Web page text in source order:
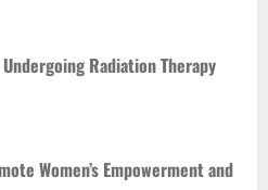
Radiation Therapy
Women’s Empowerment and